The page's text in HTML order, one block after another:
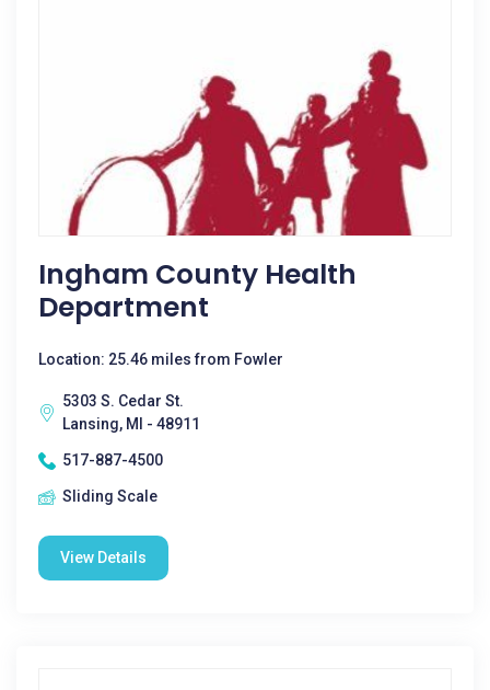
Ingham County Health
Department
Location: 25.46 miles from Fowler
5303 S. Cedar St.
Lansing, MI - 48911
517-887-4500
Sliding Scale
View Details